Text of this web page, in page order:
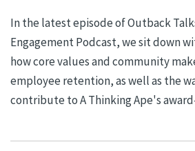
In the latest episode of Outback
Engagement Podcast, we sit down
how core values and community
employee retention, as well as the
contribute to A Thinking Ape's